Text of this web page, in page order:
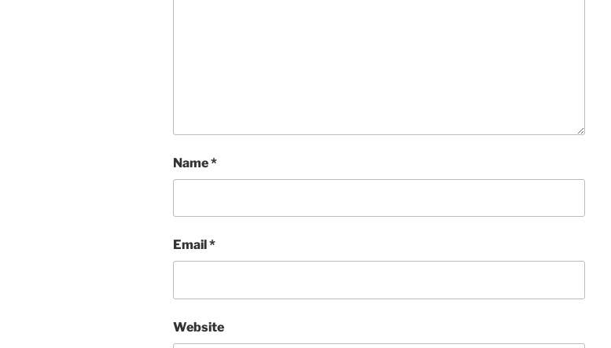
Name*
Email *
Website